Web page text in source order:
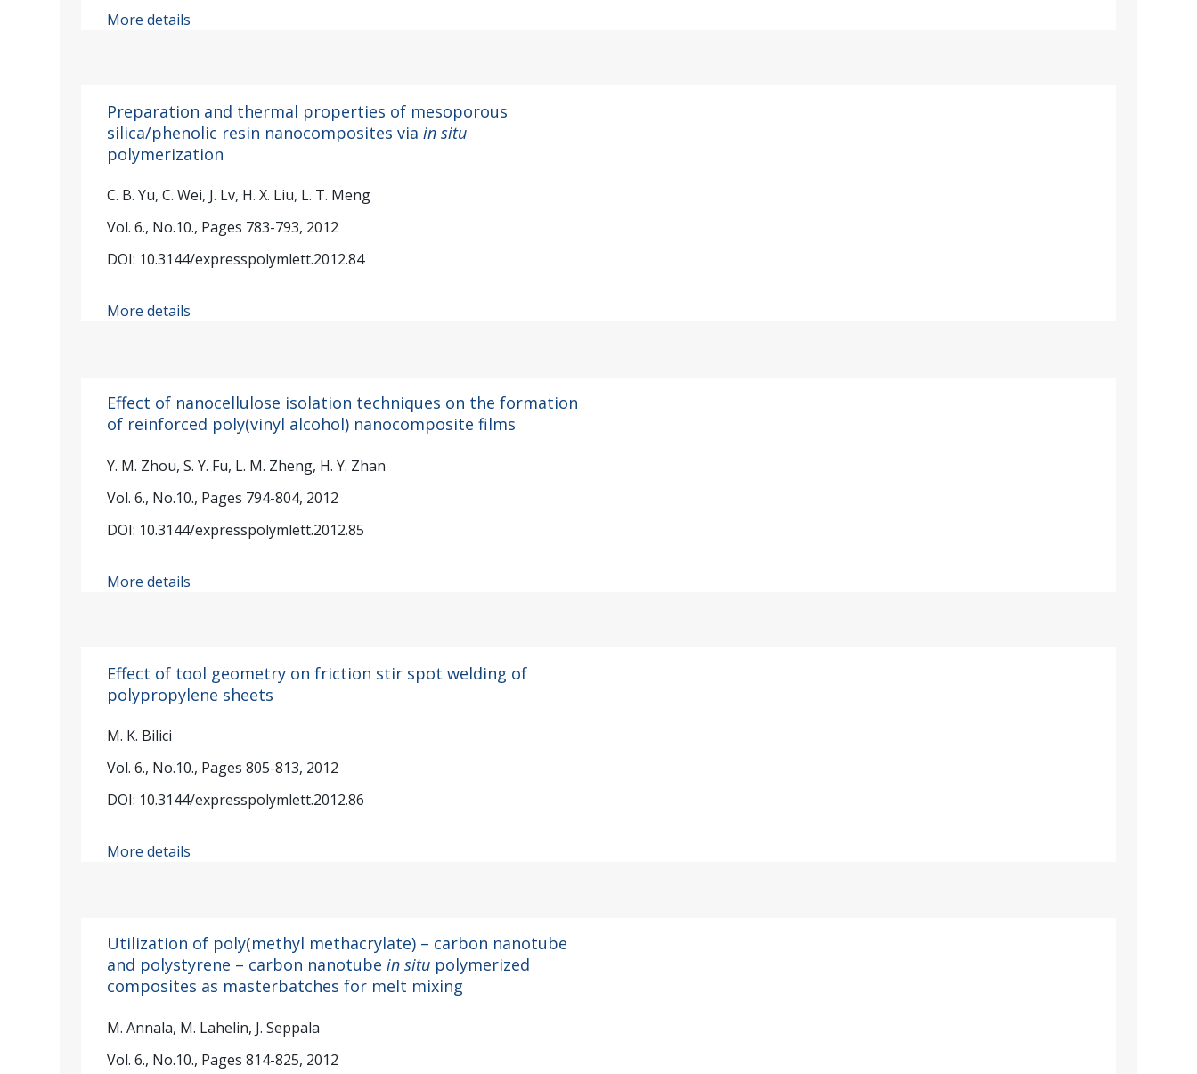
More details
Preparation and thermal properties of mesoporous
silica/phenolic resin nanocomposites viain situ
polymerization
C. B. Yu, C. Wei, J. Lv, H. X. Liu, L. T. Meng
Vol. 6., No.10., Pages 783-793, 2012
DOI: 10.3144/expresspolymlett.2012.84
More details
Effect of nanocellulose isolation techniques on the formation
of reinforced poly(vinyl alcohol) nanocomposite films
Y. M. Zhou, S. Y. Fu, L. M. Zheng, H. Y. Zhan
Vol. 6., No.10., Pages 794-804, 2012
DOI: 10.3144/expresspolymlett.2012.85
More details
Effect of tool geometry on friction stir spot welding of
polypropylene sheets
M. K. Bilici
Vol. 6., No.10., Pages 805-813, 2012
DOI: 10.3144/expresspolymlett.2012.86
More details
Utilization of poly(methyl methacrylate) – carbon nanotube
and polystyrene – carbon nanotubein situ polymerized
composites as masterbatches for melt mixing
M. Annala, M. Lahelin, J. Seppala
Vol. 6., No.10., Pages 814-825, 2012